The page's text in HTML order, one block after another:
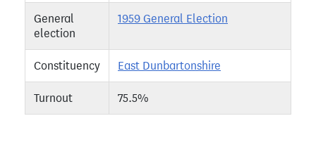
General
election
1959 General Election
Constituency East Dunbartonshire
Turnout 75.5%